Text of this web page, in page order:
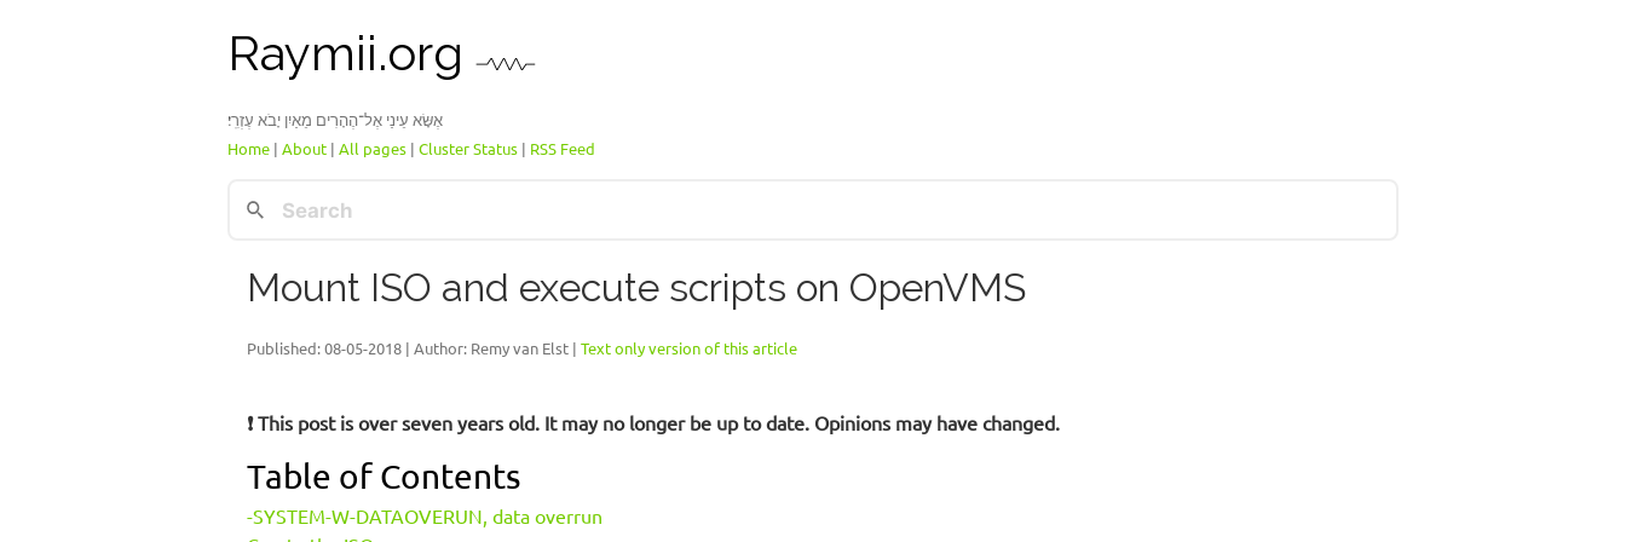
Raymii.org
אֶשָּׂא עֵינַי אֶל־הֶהָרִים מֵאַיִן יָבֹא עֶזְרִֽי׃
Home | About | All pages | Cluster Status | RSS Feed
Mount ISO and execute scripts on OpenVMS
Published:08-05-2018 | Author: Remy van Elst | Text only version of this article
❗ This post is over seven years old. It may no longer be up to date. Opinions may have changed.
Table of Contents
-SYSTEM-W-DATAOVERUN, data overrun